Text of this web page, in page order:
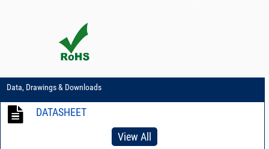
Data, Drawings & Downloads
DATASHEET
View All